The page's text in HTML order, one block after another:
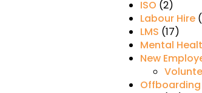
ISO (2)
Labour Hire
LMS (17)
Mental
New
Offboarding